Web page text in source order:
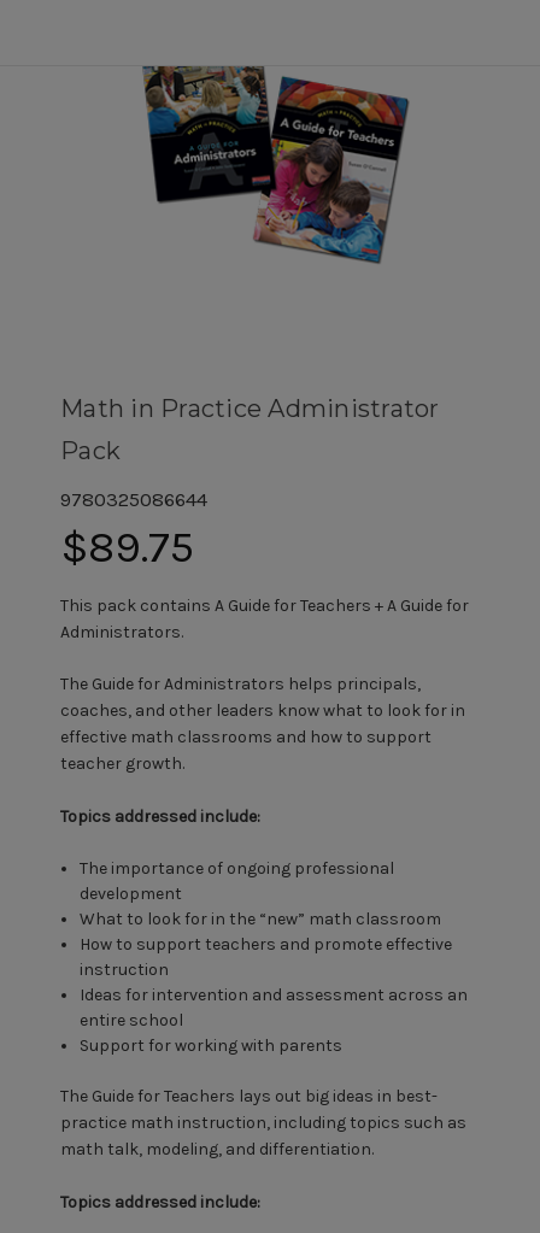
Math in Practice Administrator
Pack
9780325086644
$89.75
This pack contains A Guide for Teachers + A Guide for
Administrators.
The Guide for Administrators helps principals,
coaches, and other leaders know what to look for in
effective math classrooms and how to support
teacher growth.
Topics addressed include:
The importance of ongoing professional
development
What to look for in the “new” math classroom
How to support teachers and promote effective
instruction
Ideas for intervention and assessment across an
entire school
Support for working with parents
The Guide for Teachers lays out big ideas in best-
practice math instruction, including topics such as
math talk, modeling, and differentiation.
Topics addressed include: